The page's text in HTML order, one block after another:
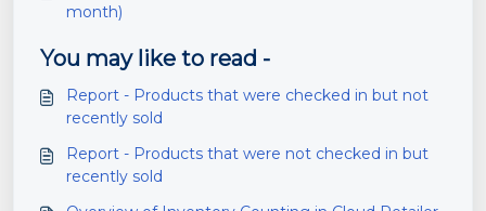
month)
You may like to read -
Report - Products that were checked in but not
recently sold
Report - Products that were not checked in but
recently sold